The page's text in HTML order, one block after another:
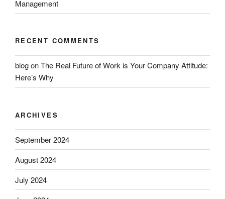
Management
RECENT COMMENTS
blogonThe Real Future of Work is Your Company Attitude:
Here’s Why
ARCHIVES
September 2024
August 2024
July 2024